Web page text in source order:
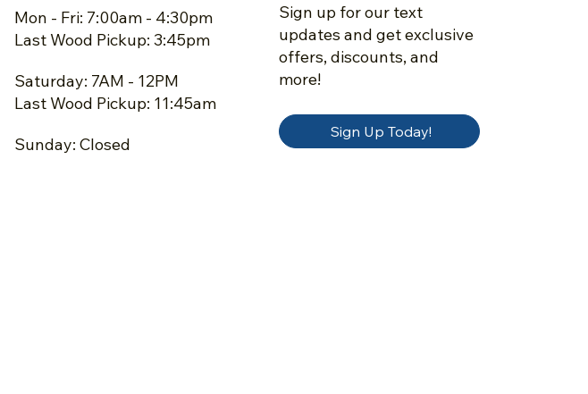
Mon - Fri: 7:00am - 4:30pm
Last Wood Pickup: 3:45pm
Saturday: 7AM - 12PM
Last Wood Pickup: 11:45am
Sunday: Closed
Sign up for our text
updates and get exclusive
offers, discounts, and
more!
Sign Up Today!